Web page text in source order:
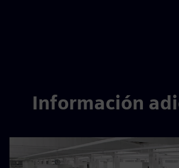
Información